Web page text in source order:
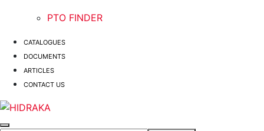
PTO FINDER
CATALOGUES
DOCUMENTS
ARTICLES
CONTACT US